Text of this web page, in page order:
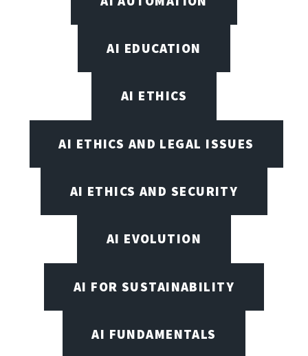
AI EDUCATION
AI ETHICS
AI ETHICS AND LEGAL ISSUES
AI ETHICS AND SECURITY
AI EVOLUTION
AI FOR SUSTAINABILITY
AI FUNDAMENTALS